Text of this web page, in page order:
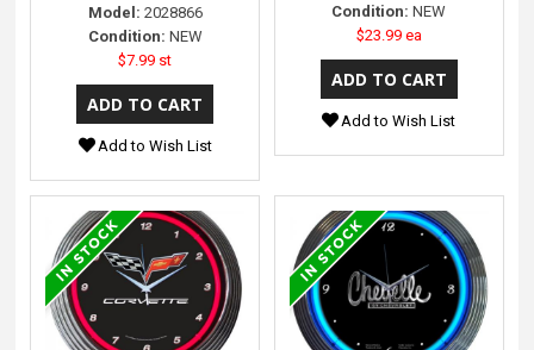
Model: 2028866
Condition: NEW
$7.99 st
Add to Wish List
Condition: NEW
$23.99 ea
Add to Wish List